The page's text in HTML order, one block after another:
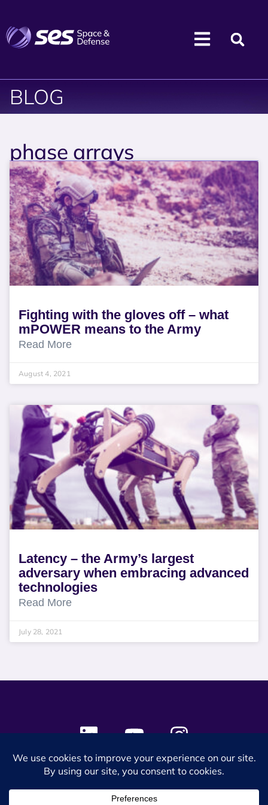
BLOG
phase arrays
Fighting with the gloves off – what
mPOWER means to the Army
Read More
August 4, 2021
Latency – the Army’s largest
adversary when embracing advanced
technologies
Read More
July 28, 2021
© 2024 SES Space & DEFENSE. All rights reserved.
Privacy PolicyTerms & Conditions